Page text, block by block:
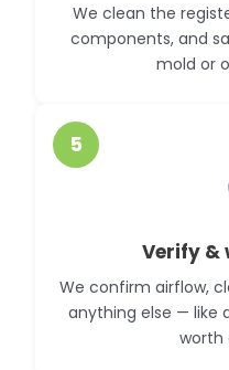
We clean the
components, and
mold or
5
Verify &
We confirm airflow,
anything else — like
worth